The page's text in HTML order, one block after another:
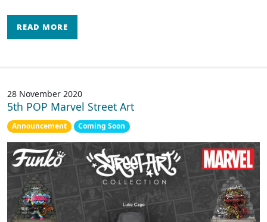
READ MORE
28 November 2020
5th POP Marvel Street Art
Announcement Coming Soon